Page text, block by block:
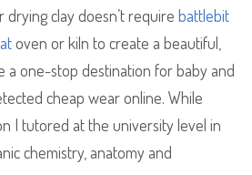
drying clay doesn’t require battlebit
oven or kiln to create a beautiful,
a one-stop destination for baby and
cheap wear online. While
I tutored at the university level in
chemistry, anatomy and